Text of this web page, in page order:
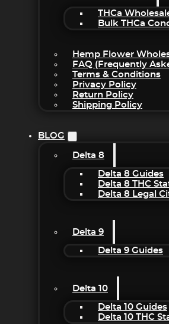
THCa
Bulk THCa
Hemp Flower
FAQ (Frequently
Terms & Conditions
Privacy Policy
Return Policy
Shipping Policy
BLOG
Delta 8
Delta 8 Guides
Delta 8 THC
Delta 8 Legal
Delta 9
Delta 9 Guides
Delta 10
Delta 10 Guides
Delta 10 THC